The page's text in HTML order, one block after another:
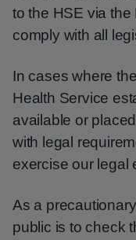
to the HSE via
comply with all
In cases where
Health Service
available or
with legal
exercise our legal
As a
public is to check